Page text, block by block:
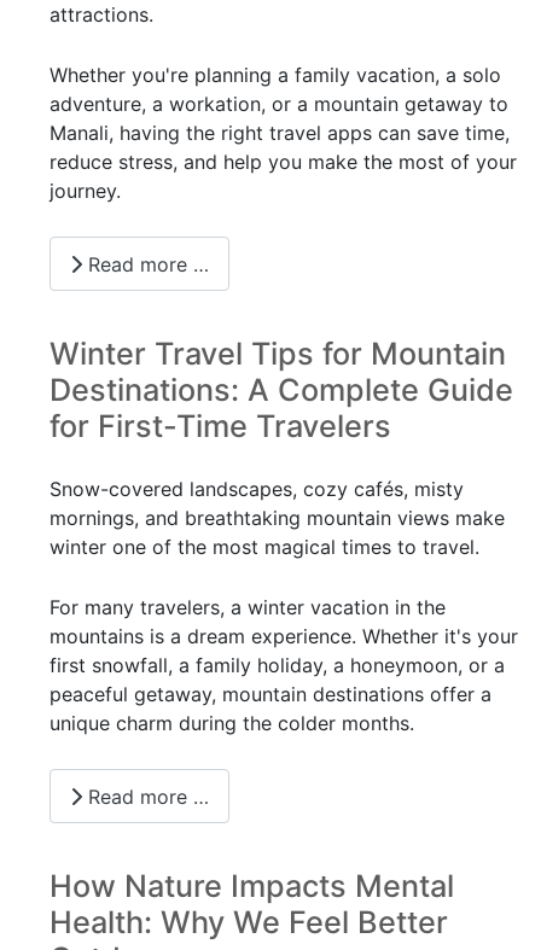
attractions.
Whether you're planning a family vacation, a solo
adventure, a workation, or a mountain getaway to
Manali, having the right travel apps can save time,
reduce stress, and help you make the most of your
journey.
Read more …
Winter Travel Tips for Mountain
Destinations: A Complete Guide
for First-Time Travelers
Snow-covered landscapes, cozy cafés, misty
mornings, and breathtaking mountain views make
winter one of the most magical times to travel.
For many travelers, a winter vacation in the
mountains is a dream experience. Whether it's your
first snowfall, a family holiday, a honeymoon, or a
peaceful getaway, mountain destinations offer a
unique charm during the colder months.
Read more …
How Nature Impacts Mental
Health: Why We Feel Better